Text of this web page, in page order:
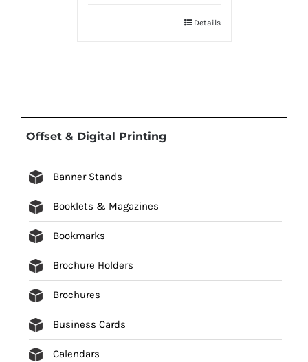
Details
Offset & Digital Printing
Banner Stands
Booklets & Magazines
Bookmarks
Brochure Holders
Brochures
Business Cards
Calendars